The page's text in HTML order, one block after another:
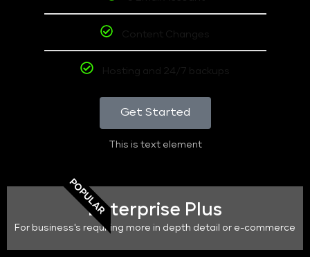
Content Changes
Hosting and 24/7 backups
Get Started
This is text element
POPULAREnterprise Plus
For business's requiring more in depth detail or e-commerce